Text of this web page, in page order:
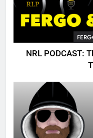
NRL PODCAST: